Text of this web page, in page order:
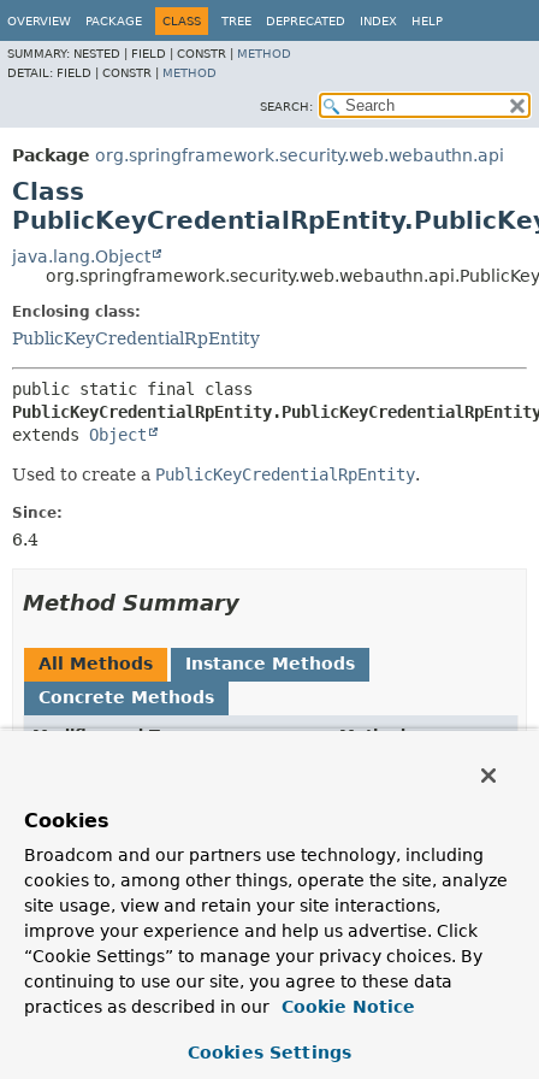
OVERVIEW PACKAGE CLASS TREE DEPRECATED INDEX HELP
SUMMARY: NESTED | FIELD | CONSTR | METHOD
DETAIL: FIELD | CONSTR | METHOD
SEARCH:
Package org.springframework.security.web.webauthn.api
Class
java.lang.Object
Enclosing class:
PublicKeyCredentialRpEntity
extends Object
Used to create a PublicKeyCredentialRpEntity.
Since:
6.4
Method Summary
All Methods
Instance Methods
Concrete Methods
Modifier and Type
Method
id( String id)
Sets thePublicKeyCredentialRpEntity.getId()
property.
name(String
Sets the PublicKeyCredentialRpEntity.getName()
Cookies
Broadcom and our partners use technology, including
cookies to, among other things, operate the site, analyze
site usage, view and retain your site interactions,
improve your experience and help us advertise. Click
“Cookie Settings” to manage your privacy choices. By
continuing to use our site, you agree to these data
practices as described in our
Cookie Notice
Cookies Settings